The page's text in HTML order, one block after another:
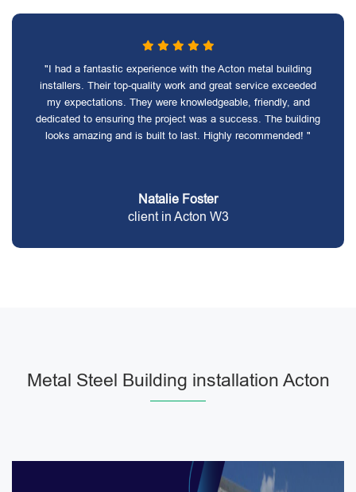
"I had a fantastic experience with the Acton metal building
installers. Their top-quality work and great service exceeded
my expectations. They were knowledgeable, friendly, and
dedicated to ensuring the project was a success. The building
looks amazing and is built to last. Highly recommended! "
Natalie Foster
client in Acton W3
Metal Steel Building installation Acton